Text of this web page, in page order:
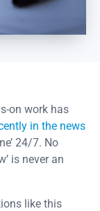
on work has
in the news
24/7. No
is never an
like this